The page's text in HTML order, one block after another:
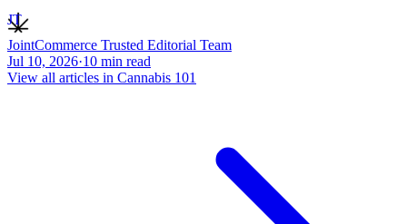
JT
JointCommerce Trusted Editorial Team
Jul 10, 2026·10 min read
View all articles in Cannabis 101